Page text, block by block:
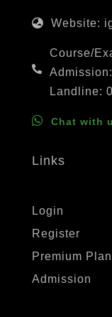
Website:
Course/
Landline:
Chat with
Links
Login
Register
Premium
Admission